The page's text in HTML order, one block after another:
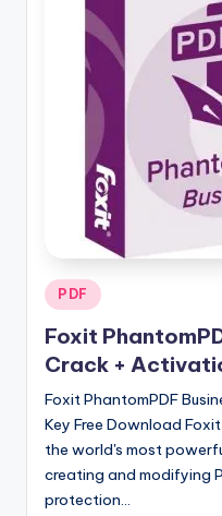
r
si
o
n
Posted
in
PDF
Foxit
Crack +
Foxit PhantomPDF
Key Free Download
the world's most
creating and modifying
protection…